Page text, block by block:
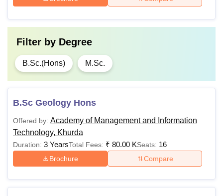
Filter by Degree
B.Sc.(Hons) M.Sc.
B.Sc Geology Hons
Offered by: Academy of Management and Information
Technology, Khurda
Duration: 3 YearsTotal Fees: ₹ 80.00 KSeats: 16
Brochure Compare